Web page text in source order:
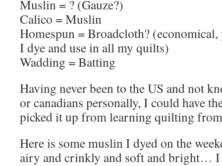
Muslin = ? (Gauze?)
Calico = Muslin
Homespun = Broadcloth? (economical,
I dye and use in all my quilts)
Wadding = Batting
Having never been to the US and not
or canadians personally, I could have
picked it up from learning quilting
Here is some muslin I dyed on the
airy and crinkly and soft and bright…